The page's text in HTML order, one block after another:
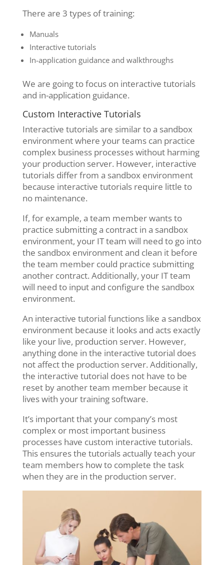
There are 3 types of training:
Manuals
Interactive tutorials
In-application guidance and walkthroughs
We are going to focus on interactive tutorials
and in-application guidance.
Custom Interactive Tutorials
Interactive tutorials are similar to a sandbox
environment where your teams can practice
complex business processes without harming
your production server. However, interactive
tutorials differ from a sandbox environment
because interactive tutorials require little to
no maintenance.
If, for example, a team member wants to
practice submitting a contract in a sandbox
environment, your IT team will need to go into
the sandbox environment and clean it before
the team member could practice submitting
another contract. Additionally, your IT team
will need to input and configure the sandbox
environment.
An interactive tutorial functions like a sandbox
environment because it looks and acts exactly
like your live, production server. However,
anything done in the interactive tutorial does
not affect the production server. Additionally,
the interactive tutorial does not have to be
reset by another team member because it
lives with your training software.
It’s important that your company’s most
complex or most important business
processes have custom interactive tutorials.
This ensures the tutorials actually teach your
team members how to complete the task
when they are in the production server.